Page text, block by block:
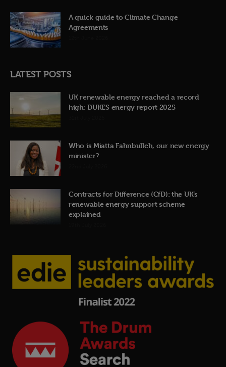
A quick guide to Climate Change
Agreements
LATEST POSTS
UK renewable energy reached a record
high: DUKES energy report 2025
Who is Miatta Fahnbulleh, our new energy
minister?
Contracts for Difference (CfD): the UK’s
renewable energy support scheme
explained